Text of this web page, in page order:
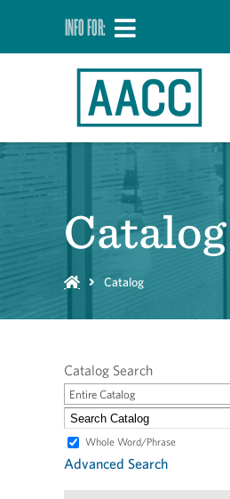
INFO FOR:
Catalog
Catalog
Catalog Search
Entire Catalog
Whole Word/Phrase
Advanced Search